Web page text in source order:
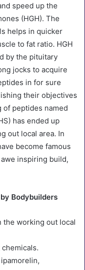
speed up the
(HGH). The
helps in quicker
to fat ratio. HGH
by the pituitary
jocks to acquire
in for sure
their objectives
of peptides named
has ended up
out local area. In
become famous
inspiring build,
Bodybuilders
working out local